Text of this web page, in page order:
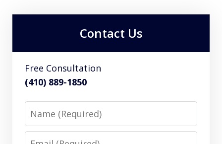
Contact Us
Free Consultation
(410) 889-1850
Name
Email